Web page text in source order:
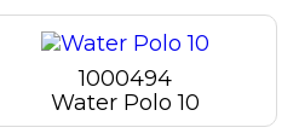
1000494
Water Polo 10